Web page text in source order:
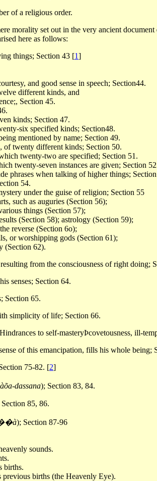
of a religious order.
morality set out in the very ancient
here as follows:
things; Section 43 [1]
and good sense in speech; Section44.
different kinds, and
Section 45.
kinds; Section 47.
six specified kinds; Section48.
mentioned by name; Section 49.
twenty different kinds; Section 50.
twenty-two are specified; Section 51.
twenty-seven instances are given; Section
phrases when talking of higher things;
54.
under the guise of religion; Section 55
such as auguries (Section 56);
things (Section 57);
(Section 58); astrology (Section 59);
reverse (Section 6o);
or worshipping gods (Section 61);
(Section 62).
from the consciousness of right doing;
senses; Section 64.
Section 65.
simplicity of life; Section 66.
to self-masteryÞcovetousness, ill-
of this emancipation, fills his whole being;
75-82. [2]
dassana); Section 83, 84.
85, 86.
); Section 87-96
sounds.
births.
births (the Heavenly Eye).